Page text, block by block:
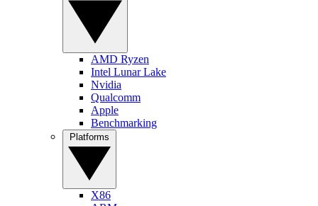
AMD Ryzen
Intel Lunar Lake
Nvidia
Qualcomm
Apple
Benchmarking
X86